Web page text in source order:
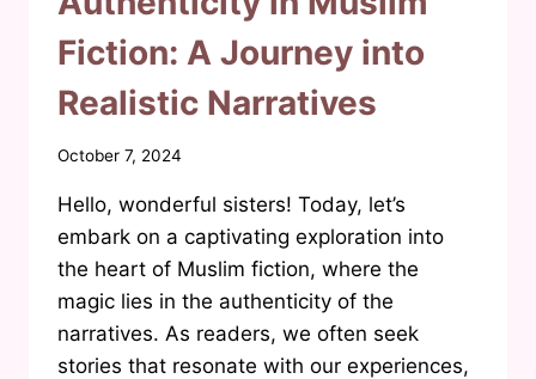
DON’T
GRAAF’
Fiction: A Journey into
Realistic Narratives
By
Joosab
October 7, 2024
Hello, wonderful sisters! Today, let’s
embark on a captivating exploration into
the heart of Muslim fiction, where the
magic lies in the authenticity of the
narratives. As readers, we often seek
stories that resonate with our experiences,